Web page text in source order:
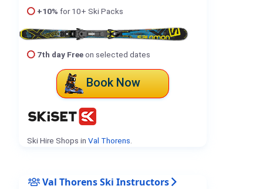
+10% for 10+ Ski Packs
7th day Freeon selected dates
Book Now
Ski Hire Shops in Val Thorens
Val Thorens Ski Instructors